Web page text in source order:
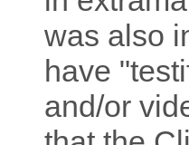
was also
have
and/or